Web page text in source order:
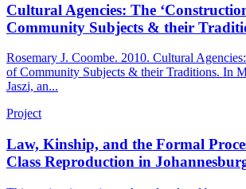
Cultural Agencies: The
Community Subjects & their
Rosemary J. Coombe. 2010. Cultural
of Community Subjects & their Traditions. In
Jaszi, an...
Project
Law, Kinship, and the Formal
Class Reproduction in